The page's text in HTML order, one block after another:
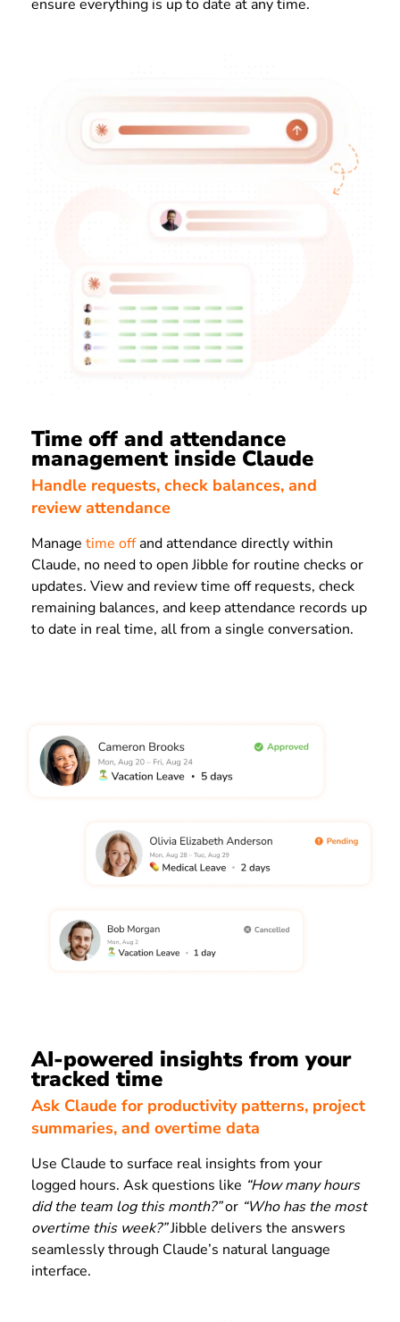
ensure everything is up to date at any time.
Time off and attendance
management inside Claude
Handle requests, check balances, and
review attendance
Manage time offand attendance directly within
Claude, no need to open Jibble for routine checks or
updates. View and review time off requests, check
remaining balances, and keep attendance records up
to date in real time, all from a single conversation.
AI-powered insights from your
tracked time
Ask Claude for productivity patterns, project
summaries, and overtime data
Use Claude to surface real insights from your
logged hours. Ask questions like “How many hours
did the team log this month?”or “Who has the most
overtime this week?”Jibble delivers the answers
seamlessly through Claude’s natural language
interface.